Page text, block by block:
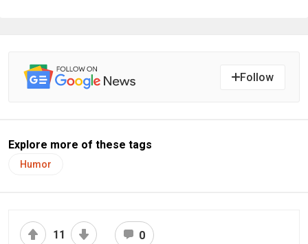
Follow
Explore more of these tags
Humor
11 0